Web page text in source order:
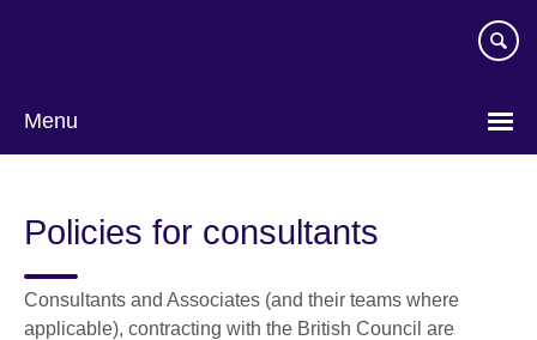
Menu
Policies for consultants
Consultants and Associates (and their teams where
applicable), contracting with the British Council are